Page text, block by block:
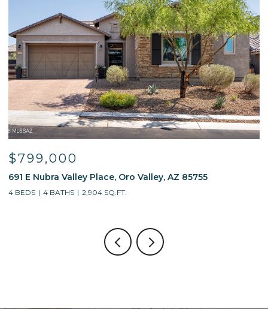
$799,000
691 E Nubra Valley Place, Oro Valley, AZ 85755
4 BEDS 4 BATHS 2,904 SQ.FT.